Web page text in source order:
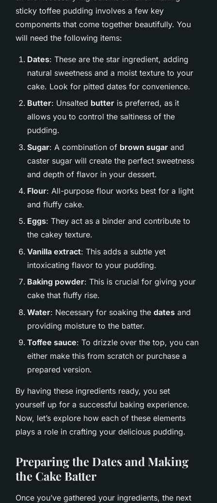
sticky toffee pudding involves a few key
components that come together beautifully. You
will need the following items:
Dates: These are the star ingredient, adding
natural sweetness and a moist texture to your
cake. Look for pitted dates for convenience.
Butter: Unsalted butter is preferred, as it
allows you to control the saltiness of the
pudding.
Sugar: A combination of brown sugar and
caster sugar will create the perfect sweetness
and depth of flavor in your dessert.
Flour: All-purpose flour works best for a light
and fluffy cake.
Eggs: They act as a binder and contribute to
the cakey texture.
Vanilla extract: This adds a subtle yet
intoxicating flavor to your pudding.
Baking powder: This is crucial for giving your
cake that fluffy rise.
Water: Necessary for soaking the dates and
providing moisture to the batter.
Toffee sauce: To drizzle over the top, you can
either make this from scratch or purchase a
prepared version.
By having these ingredients ready, you set
yourself up for a successful baking experience.
Now, let’s explore how each of these elements
plays a role in crafting your delicious pudding.
Preparing the Dates and Making
the Cake Batter
Once you’ve gathered your ingredients, the next